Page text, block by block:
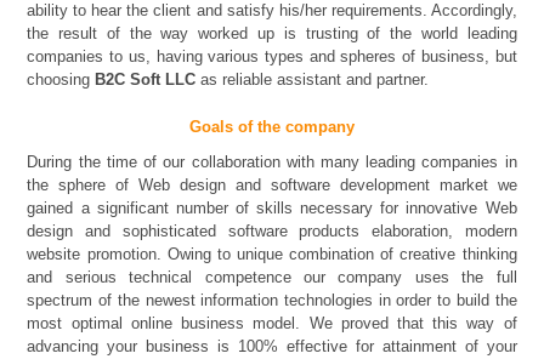
ability to hear the client and satisfy his/her requirements. Accordingly,
the result of the way worked up is trusting of the world leading
companies to us, having various types and spheres of business, but
choosing B2C Soft LLC as reliable assistant and partner.
Goals of the company
During the time of our collaboration with many leading companies in
the sphere of Web design and software development market we
gained a significant number of skills necessary for innovative Web
design and sophisticated software products elaboration, modern
website promotion. Owing to unique combination of creative thinking
and serious technical competence our company uses the full
spectrum of the newest information technologies in order to build the
most optimal online business model. We proved that this way of
advancing your business is 100% effective for attainment of your